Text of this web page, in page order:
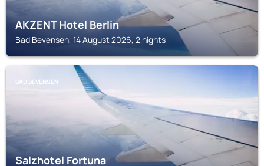
AKZENT Hotel Berlin
Bad Bevensen, 14 August 2026, 2 nights
BAD BEVENSEN
Salzhotel Fortuna